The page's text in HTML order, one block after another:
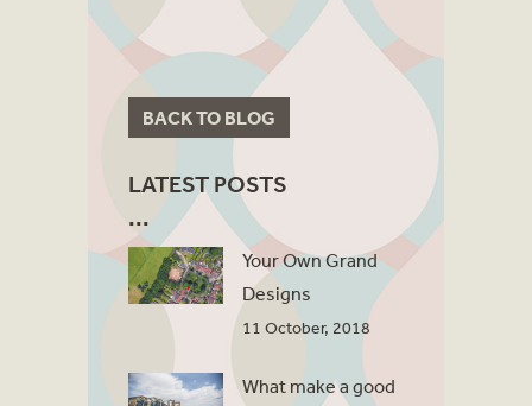
BACK TO BLOG
LATEST POSTS
Your Own Grand
Designs
11 October, 2018
What make a good